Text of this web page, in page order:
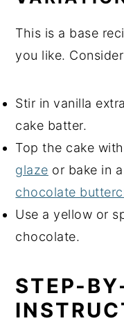
This is a base
you like.
Stir in vanilla
cake batter.
Top the cake
glaze or bake in
chocolate
Use a yellow or
chocolate.
STEP-